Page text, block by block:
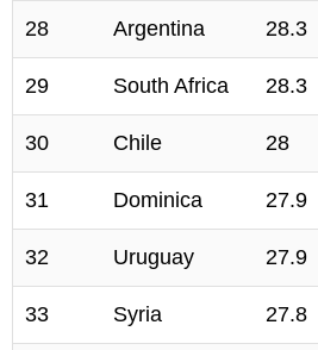
28 Argentina 28.3
29 South Africa 28.3
30 Chile 28
31 Dominica 27.9
32 Uruguay 27.9
33 Syria 27.8